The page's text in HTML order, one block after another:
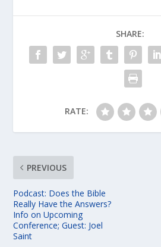
SHARE:
RATE:
PREVIOUS
Podcast: Does the Bible
Really Have the Answers?
Info on Upcoming
Conference; Guest: Joel
Saint